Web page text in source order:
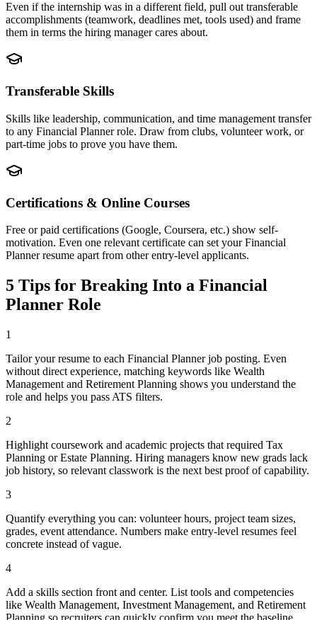
Even if the internship was in a different field, pull out transferable
accomplishments (teamwork, deadlines met, tools used) and frame
them in terms the hiring manager cares about.
Transferable Skills
Skills like leadership, communication, and time management transfer
to any Financial Planner role. Draw from clubs, volunteer work, or
part-time jobs to prove you have them.
Certifications & Online Courses
Free or paid certifications (Google, Coursera, etc.) show self-
motivation. Even one relevant certificate can set your Financial
Planner resume apart from other entry-level applicants.
5 Tips for Breaking Into a Financial
Planner Role
1
Tailor your resume to each Financial Planner job posting. Even
without direct experience, matching keywords like Wealth
Management and Retirement Planning shows you understand the
role and helps you pass ATS filters.
2
Highlight coursework and academic projects that required Tax
Planning or Estate Planning. Hiring managers know new grads lack
job history, so relevant classwork is the next best proof of capability.
3
Quantify everything you can: volunteer hours, project team sizes,
grades, event attendance. Numbers make entry-level resumes feel
concrete instead of vague.
4
Add a skills section front and center. List tools and competencies
like Wealth Management, Investment Management, and Retirement